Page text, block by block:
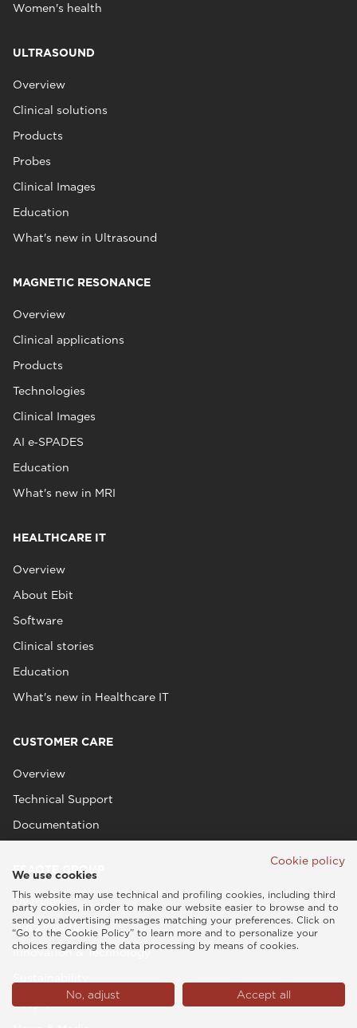
Women's health
ULTRASOUND
Overview
Clinical solutions
Products
Probes
Clinical Images
Education
What's new in Ultrasound
MAGNETIC RESONANCE
Overview
Clinical applications
Products
Technologies
Clinical Images
AI e‑SPADES
Education
What's new in MRI
HEALTHCARE IT
Overview
About Ebit
Software
Clinical stories
Education
What's new in Healthcare IT
CUSTOMER CARE
Overview
Technical Support
Documentation
ESAOTE GROUP
Overview
Who we are
Innovation & Technology
People
Cookie policy
We use cookies
This website may use technical and profiling cookies, including third
party cookies, in order to make our website easier to browse and to
send you advertising messages matching your preferences. Click on
“Go to the Cookie Policy” to learn more and to personalize your
choices regarding the data processing by means of cookies.
No, adjust Accept all